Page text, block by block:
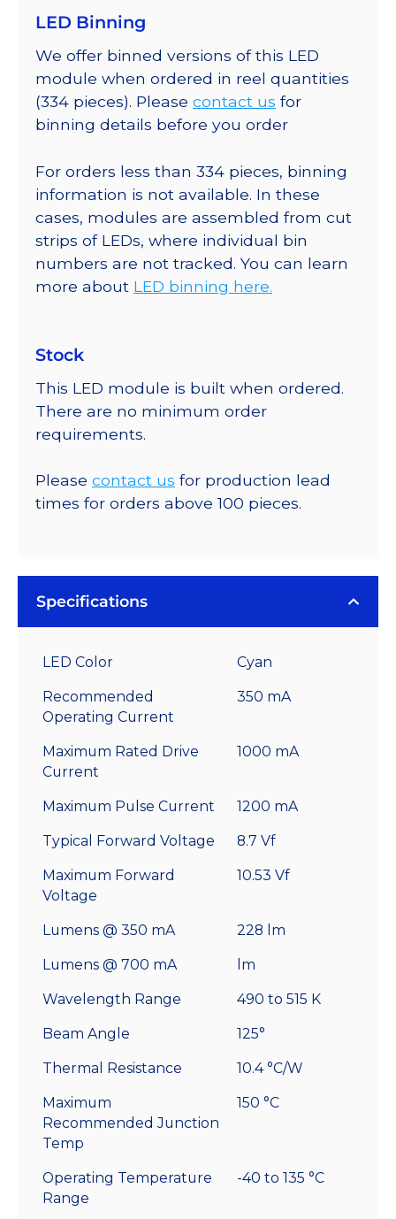
LED Binning
We offer binned versions of this LED
module when ordered in reel quantities
(334 pieces). Please contact us for
binning details before you order
For orders less than 334 pieces, binning
information is not available. In these
cases, modules are assembled from cut
strips of LEDs, where individual bin
numbers are not tracked. You can learn
more about LED binning here.
Stock
This LED module is built when ordered.
There are no minimum order
requirements.
Please contact us for production lead
times for orders above 100 pieces.
Specifications
LED Color Cyan
Recommended
Operating Current
350 mA
Maximum Rated Drive
Current
1000 mA
Maximum Pulse Current 1200 mA
Typical Forward Voltage 8.7 Vf
Maximum Forward
Voltage
10.53 Vf
Lumens @ 350 mA 228 lm
Lumens @ 700 mA lm
Wavelength Range 490 to 515 K
Beam Angle 125°
Thermal Resistance 10.4 °C/W
Maximum
Recommended Junction
Temp
150 °C
Operating Temperature
Range
-40 to 135 °C